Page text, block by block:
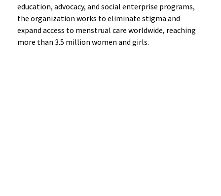
education, advocacy, and social enterprise programs,
the organization works to eliminate stigma and
expand access to menstrual care worldwide, reaching
more than 3.5 million women and girls.